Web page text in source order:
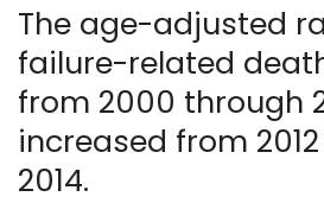
The age-adjusted
failure-related
from 2000 through
increased from
2014.